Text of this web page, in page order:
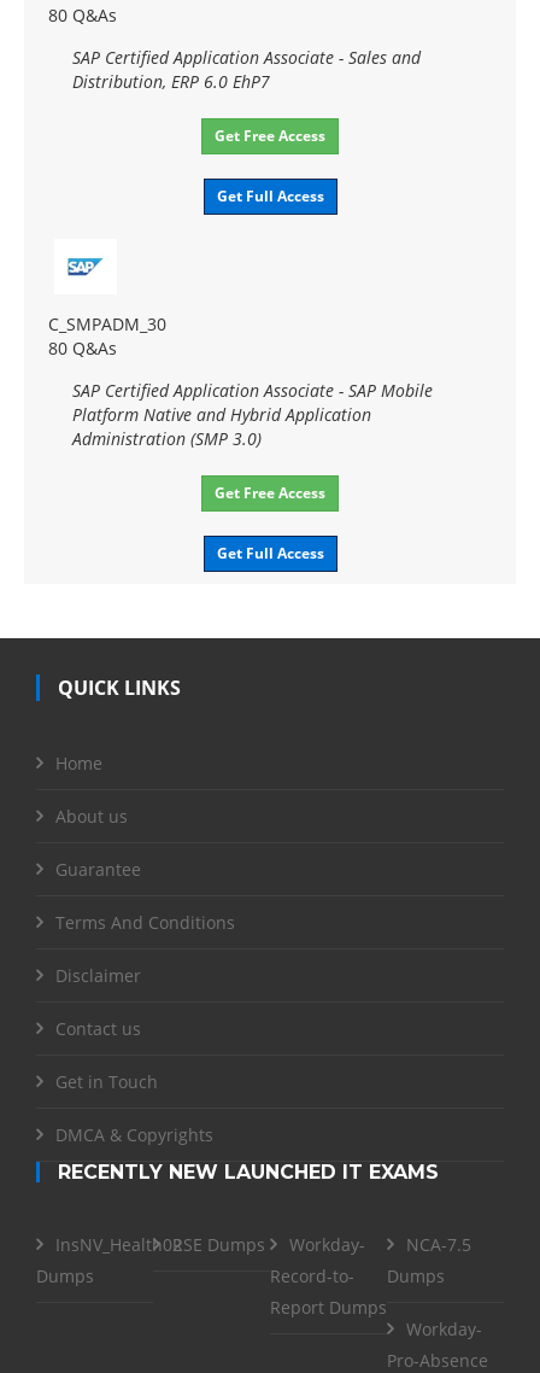
80 Q&As
SAP Certified Application Associate - Sales and
Distribution, ERP 6.0 EhP7
Get Free Access
Get Full Access
C_SMPADM_30
80 Q&As
SAP Certified Application Associate - SAP Mobile
Platform Native and Hybrid Application
Administration (SMP 3.0)
Get Free Access
Get Full Access
QUICK LINKS
Home
About us
Guarantee
Terms And Conditions
Disclaimer
Contact us
Get in Touch
DMCA & Copyrights
RECENTLY NEW LAUNCHED IT EXAMS
InsNV_Health02
Dumps
RSE Dumps
Workday-
Record-to-
Report Dumps
NCA-7.5
Dumps
Workday-
Pro-Absence